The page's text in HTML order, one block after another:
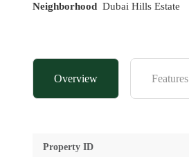
Neighborhood Dubai Hills Estate
Overview Features
Property ID